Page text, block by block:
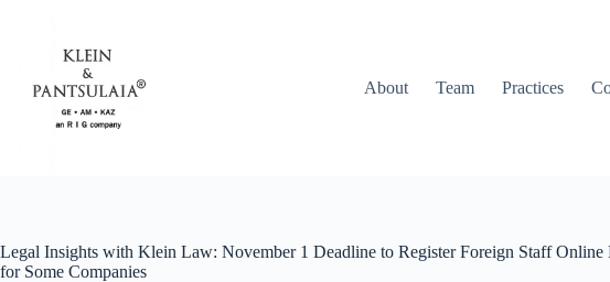
About Team Practices
Legal Insights with Klein Law: November 1 Deadline to Register Foreign Staff Online
for Some Companies